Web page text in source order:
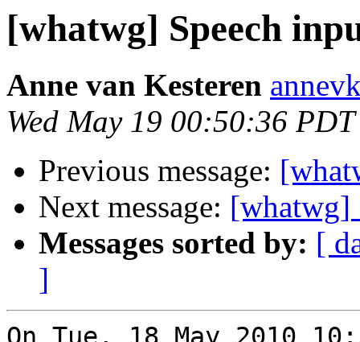
[whatwg] Speech
Anne van Kesteren
Wed May 19 00:50:36
Previous message:
Next message: [whatwg]
Messages sorted by: [
]